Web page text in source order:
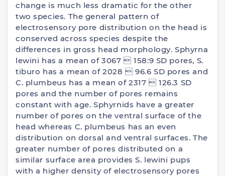
change is much less dramatic for the other
two species. The general pattern of
electrosensory pore distribution on the head is
conserved across species despite the
differences in gross head morphology. Sphyrna
lewini has a mean of 3067  158:9 SD pores, S.
tiburo has a mean of 2028  96.6 SD pores and
C. plumbeus has a mean of 2317  126.3 SD
pores and the number of pores remains
constant with age. Sphyrnids have a greater
number of pores on the ventral surface of the
head whereas C. plumbeus has an even
distribution on dorsal and ventral surfaces. The
greater number of pores distributed on a
similar surface area provides S. lewini pups
with a higher density of electrosensory pores